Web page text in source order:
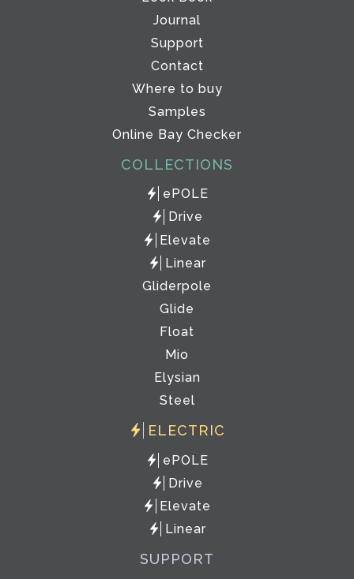
Journal
Support
Contact
Where to buy
Samples
Online Bay Checker
COLLECTIONS
ePOLE
Drive
Elevate
Linear
Gliderpole
Glide
Float
Mio
Elysian
Steel
ELECTRIC
ePOLE
Drive
Elevate
Linear
SUPPORT